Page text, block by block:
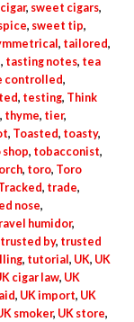
, sweet cigars,
, sweet tip,
, tailored,
, tasting notes, tea
controlled,
, testing, Think
, thyme, tier,
, Toasted, toasty,
, tobacconist,
, toro, Toro
, trade,
nose,
humidor,
trusted by, trusted
, tutorial , UK, UK
cigar law, UK
, UK import, UK
smoker, UK store,